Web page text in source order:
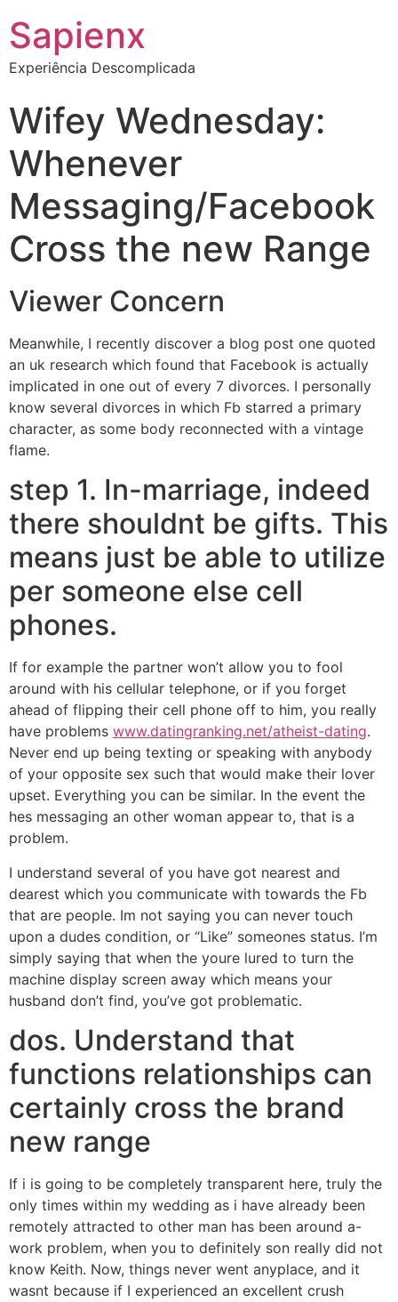
Sapienx
Experiência Descomplicada
Wifey Wednesday:
Whenever
Messaging/Facebook
Cross the new Range
Viewer Concern
Meanwhile, I recently discover a blog post one quoted
an uk research which found that Facebook is actually
implicated in one out of every 7 divorces. I personally
know several divorces in which Fb starred a primary
character, as some body reconnected with a vintage
flame.
step 1. In-marriage, indeed
there shouldnt be gifts. This
means just be able to utilize
per someone else cell
phones.
If for example the partner won’t allow you to fool
around with his cellular telephone, or if you forget
ahead of flipping their cell phone off to him, you really
have problems www.datingranking.net/atheist-dating.
Never end up being texting or speaking with anybody
of your opposite sex such that would make their lover
upset. Everything you can be similar. In the event the
hes messaging an other woman appear to, that is a
problem.
I understand several of you have got nearest and
dearest which you communicate with towards the Fb
that are people. Im not saying you can never touch
upon a dudes condition, or “Like” someones status. I’m
simply saying that when the youre lured to turn the
machine display screen away which means your
husband don’t find, you’ve got problematic.
dos. Understand that
functions relationships can
certainly cross the brand
new range
If i is going to be completely transparent here, truly the
only times within my wedding as i have already been
remotely attracted to other man has been around a-
work problem, when you to definitely son really did not
know Keith. Now, things never went anyplace, and it
wasnt because if I experienced an excellent crush